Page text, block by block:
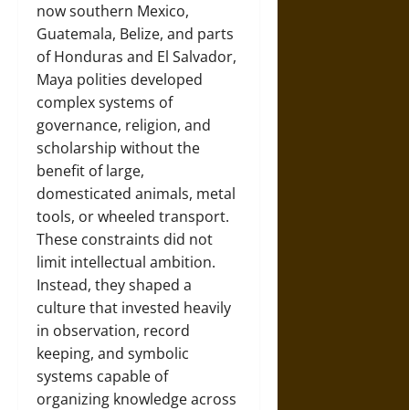
now southern Mexico,
Guatemala, Belize, and parts
of Honduras and El Salvador,
Maya polities developed
complex systems of
governance, religion, and
scholarship without the
benefit of large,
domesticated animals, metal
tools, or wheeled transport.
These constraints did not
limit intellectual ambition.
Instead, they shaped a
culture that invested heavily
in observation, record
keeping, and symbolic
systems capable of
organizing knowledge across